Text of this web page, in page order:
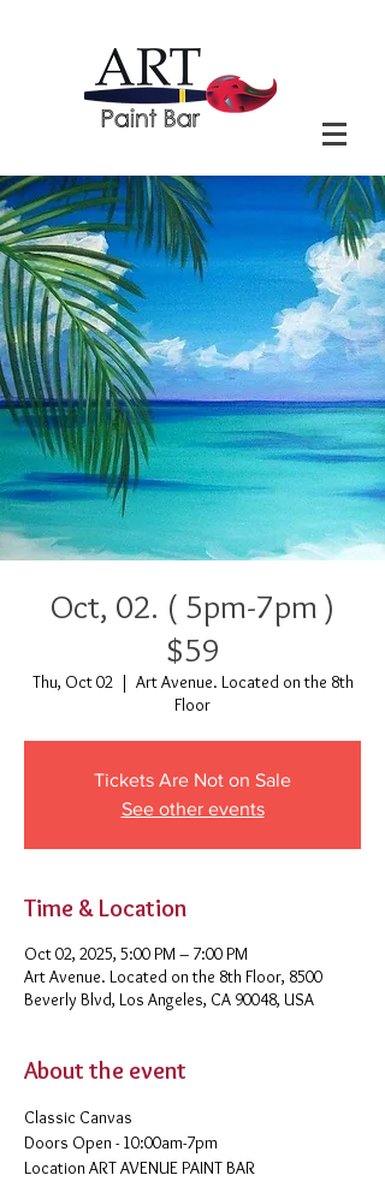
Oct, 02. ( 5pm-7pm )
$59
Thu, Oct 02
  |
Art Avenue. Located on the 8th
Floor
Tickets Are Not on Sale
See other events
Time & Location
Oct 02, 2025, 5:00 PM – 7:00 PM
Art Avenue. Located on the 8th Floor, 8500
Beverly Blvd, Los Angeles, CA 90048, USA
About the event
Classic Canvas
Doors Open - 10:00am-7pm
​Location ART AVENUE PAINT BAR